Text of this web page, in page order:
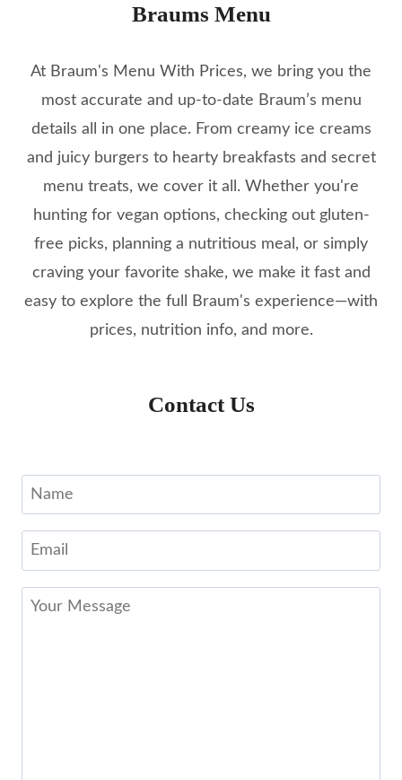
Braums Menu
At Braum's Menu With Prices, we bring you the
most accurate and up-to-date Braum’s menu
details all in one place. From creamy ice creams
and juicy burgers to hearty breakfasts and secret
menu treats, we cover it all. Whether you're
hunting for vegan options, checking out gluten-
free picks, planning a nutritious meal, or simply
craving your favorite shake, we make it fast and
easy to explore the full Braum's experience—with
prices, nutrition info, and more.
Contact Us